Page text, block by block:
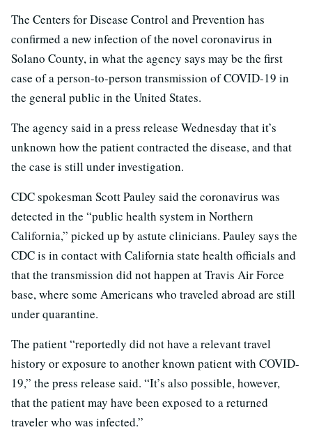
The Centers for Disease Control and Prevention has
confirmed a new infection of the novel coronavirus in
Solano County, in what the agency says may be the first
case of a person-to-person transmission of COVID-19 in
the general public in the United States.
The agency said in a press release Wednesday that it’s
unknown how the patient contracted the disease, and that
the case is still under investigation.
CDC spokesman Scott Pauley said the coronavirus was
detected in the “public health system in Northern
California,” picked up by astute clinicians. Pauley says the
CDC is in contact with California state health officials and
that the transmission did not happen at Travis Air Force
base, where some Americans who traveled abroad are still
under quarantine.
The patient “reportedly did not have a relevant travel
history or exposure to another known patient with COVID-
19,” the press release said. “It’s also possible, however,
that the patient may have been exposed to a returned
traveler who was infected.”